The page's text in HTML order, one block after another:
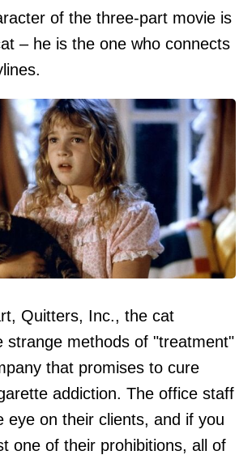
of the three-part movie is
– he is the one who connects
Quitters, Inc., the cat
strange methods of "treatment"
that promises to cure
addiction. The office staff
eye on their clients, and if you
one of their prohibitions, all of